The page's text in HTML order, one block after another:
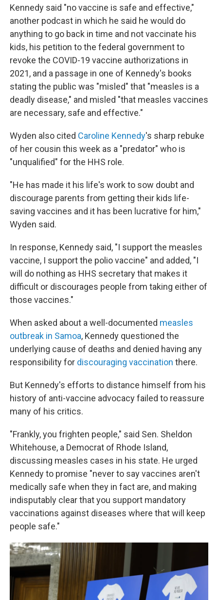
Kennedy said "no vaccine is safe and effective,"
another podcast in which he said he would do
anything to go back in time and not vaccinate his
kids, his petition to the federal government to
revoke the COVID-19 vaccine authorizations in
2021, and a passage in one of Kennedy's books
stating the public was "misled" that "measles is a
deadly disease," and misled "that measles vaccines
are necessary, safe and effective."
Wyden also cited Caroline Kennedy's sharp rebuke
of her cousin this week as a "predator" who is
"unqualified" for the HHS role.
"He has made it his life's work to sow doubt and
discourage parents from getting their kids life-
saving vaccines and it has been lucrative for him,"
Wyden said.
In response, Kennedy said, "I support the measles
vaccine, I support the polio vaccine" and added, "I
will do nothing as HHS secretary that makes it
difficult or discourages people from taking either of
those vaccines."
When asked about a well-documented measles
outbreak in Samoa, Kennedy questioned the
underlying cause of deaths and denied having any
responsibility for discouraging vaccination there.
But Kennedy's efforts to distance himself from his
history of anti-vaccine advocacy failed to reassure
many of his critics.
"Frankly, you frighten people," said Sen. Sheldon
Whitehouse, a Democrat of Rhode Island,
discussing measles cases in his state. He urged
Kennedy to promise "never to say vaccines aren't
medically safe when they in fact are, and making
indisputably clear that you support mandatory
vaccinations against diseases where that will keep
people safe."